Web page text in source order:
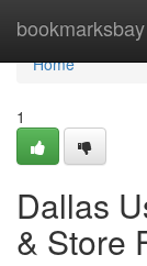
bookmarksbay
Home
Home
1
Dallas
& Store